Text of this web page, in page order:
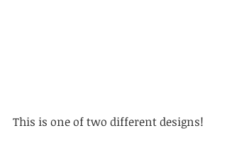
This is one of two different designs!